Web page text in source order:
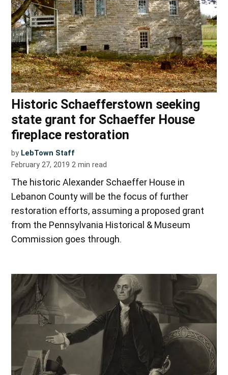
Historic Schaefferstown seeking
state grant for Schaeffer House
fireplace restoration
by LebTown Staff
February 27, 2019 2 min read
The historic Alexander Schaeffer House in
Lebanon County will be the focus of further
restoration efforts, assuming a proposed grant
from the Pennsylvania Historical & Museum
Commission goes through.